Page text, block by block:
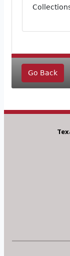
Go Back